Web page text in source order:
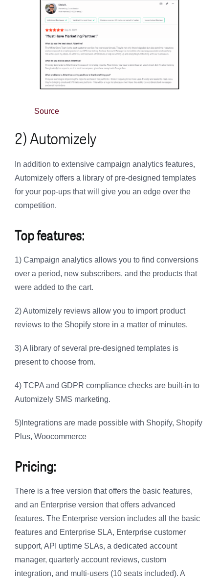
Source
2) Automizely
In addition to extensive campaign analytics features,
Automizely offers a library of pre-designed templates
for your pop-ups that will give you an edge over the
competition.
Top features:
1) Campaign analytics allows you to find conversions
over a period, new subscribers, and the products that
were added to the cart.
2) Automizely reviews allow you to import product
reviews to the Shopify store in a matter of minutes.
3) A library of several pre-designed templates is
present to choose from.
4) TCPA and GDPR compliance checks are built-in to
Automizely SMS marketing.
5)Integrations are made possible with Shopify, Shopify
Plus, Woocommerce
Pricing:
There is a free version that offers the basic features,
and an Enterprise version that offers advanced
features. The Enterprise version includes all the basic
features and Enterprise SLA, Enterprise customer
support, API uptime SLAs, a dedicated account
manager, quarterly account reviews, custom
integration, and multi-users (10 seats included). A